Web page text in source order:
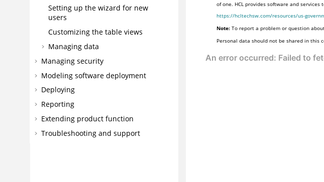
Setting up the wizard for new
users
Customizing the table views
Managing data
Managing security
Modeling software deployment
Deploying
Reporting
Extending product function
Troubleshooting and support
of one. HCL provides software and
https://hcltechsw.com/resources/us-
Note: To report a problem or question
Personal data should not be shared in this